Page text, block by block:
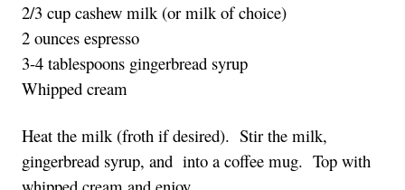
2/3 cup cashew milk (or milk of choice)
2 ounces espresso
3-4 tablespoons gingerbread syrup
Whipped cream
Heat the milk (froth if desired).  Stir the milk,
gingerbread syrup, and  into a coffee mug.  Top with